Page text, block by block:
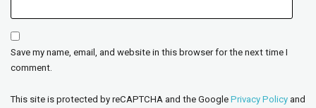
Save my name, email, and website in this browser for the next time I
comment.
This site is protected by reCAPTCHA and the Google Privacy Policy and